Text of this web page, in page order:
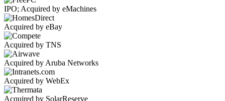
IPO; Acquired by eMachines
Acquired by eBay
Acquired by TNS
Acquired by Aruba Networks
Acquired by WebEx
Acquired by SolarReserve